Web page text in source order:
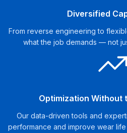
Diversified
From reverse engineering to
what the job demands — not
Optimization Without
Our data-driven tools and
performance and improve wear